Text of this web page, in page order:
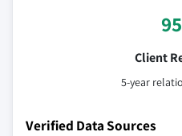
Client
5-year
Verified Data Sources